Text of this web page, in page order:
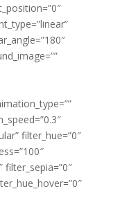
filter_hue=”0″
filter_sepia=”0″